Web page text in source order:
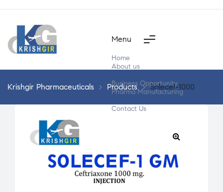
Menu
Home
About us
Business Opportunity
Pharma Manufacturing
Contact Us
Krishgir Pharmaceuticals > Products > Solecef-1000